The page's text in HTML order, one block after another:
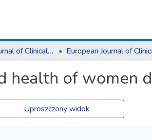
European Journal of Clinical and Experimental Medicine
health of women
Uproszczony widok